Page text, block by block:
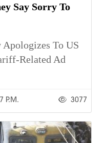
Say Sorry To
To US
Related Ad
P.m. 3077